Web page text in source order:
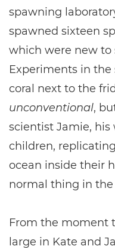
spawning
spawned sixteen
which were new to
Experiments in
coral next to the
unconventional,
scientist Jamie, his
children,
ocean inside their
normal thing in the
From the moment
large in Kate and